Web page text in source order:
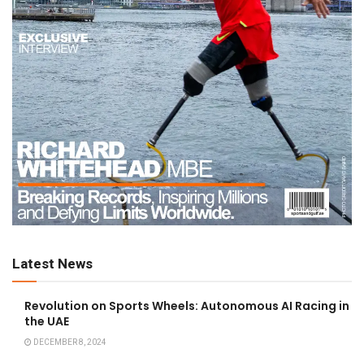
Latest News
Revolution on Sports Wheels: Autonomous AI Racing in
the UAE
DECEMBER 8, 2024